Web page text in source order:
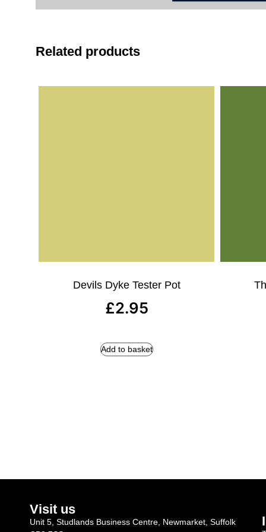
Related products
Devils Dyke Tester Pot
£2.95
Add to basket
Visit us
Unit 5, Studlands Business Centre, Newmarket, Suffolk